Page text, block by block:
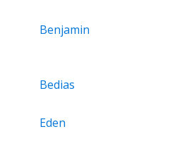
Benjamin
Bedias
Eden